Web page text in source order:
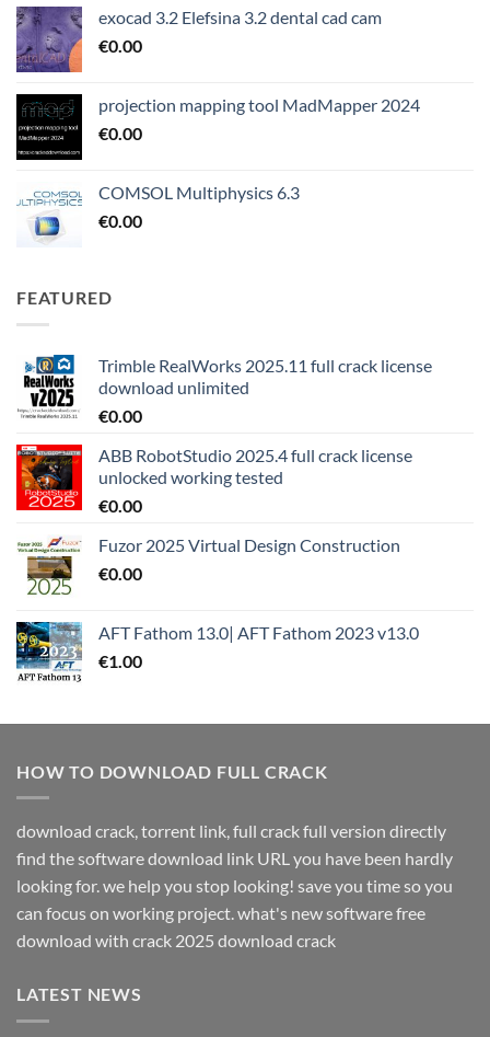
exocad 3.2 Elefsina 3.2 dental cad cam
€0.00
projection mapping tool MadMapper 2024
€0.00
COMSOL Multiphysics 6.3
€0.00
FEATURED
Trimble RealWorks 2025.11 full crack license
download unlimited
€0.00
ABB RobotStudio 2025.4 full crack license
unlocked working tested
€0.00
Fuzor 2025 Virtual Design Construction
€0.00
AFT Fathom 13.0| AFT Fathom 2023 v13.0
€1.00
HOW TO DOWNLOAD FULL CRACK
download crack, torrent link, full crack full version directly
find the software download link URL you have been hardly
looking for. we help you stop looking! save you time so you
can focus on working project. what's new software free
download with crack 2025 download crack
LATEST NEWS